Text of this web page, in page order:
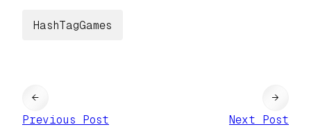
HashTagGames
←
Previous Post
Next Post
→